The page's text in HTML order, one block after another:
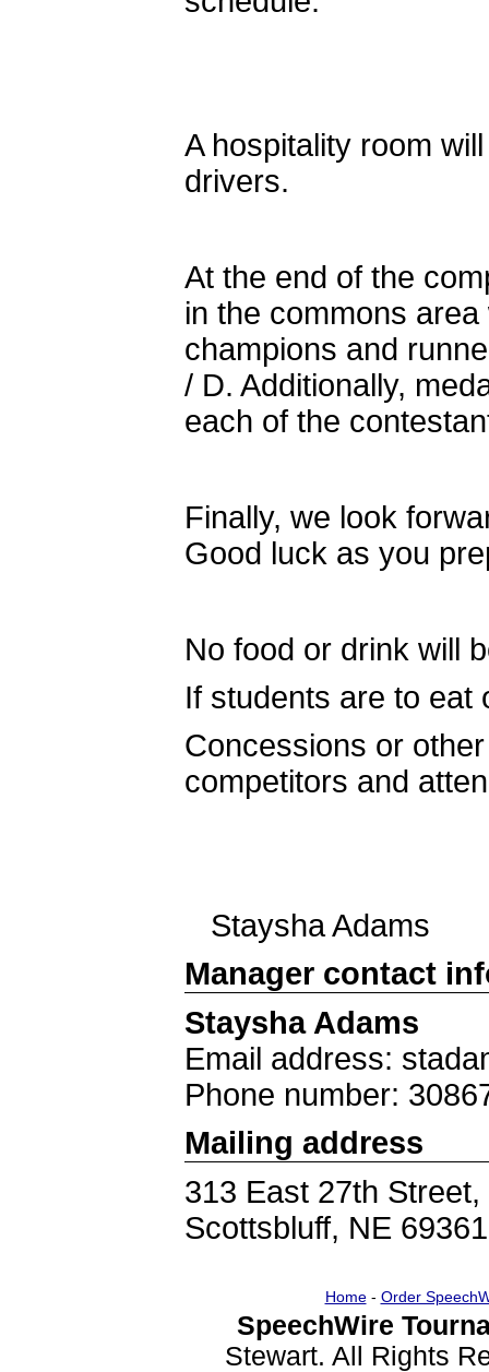
A hospitality room
drivers.
At the end of the
in the commons
champions and
/ D. Additionally,
each of the
Finally, we look
Good luck as you
No food or drink will
If students are to eat
Concessions or
competitors and
Staysha Adams
Manager contact
Staysha Adams
Email address:
Phone number:
Mailing address
313 East 27th Street,
Scottsbluff, NE 69361
Home- Order
SpeechWire
Stewart. All Rights